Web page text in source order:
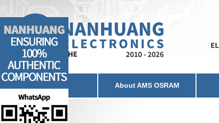
Home About AMS OSRAM